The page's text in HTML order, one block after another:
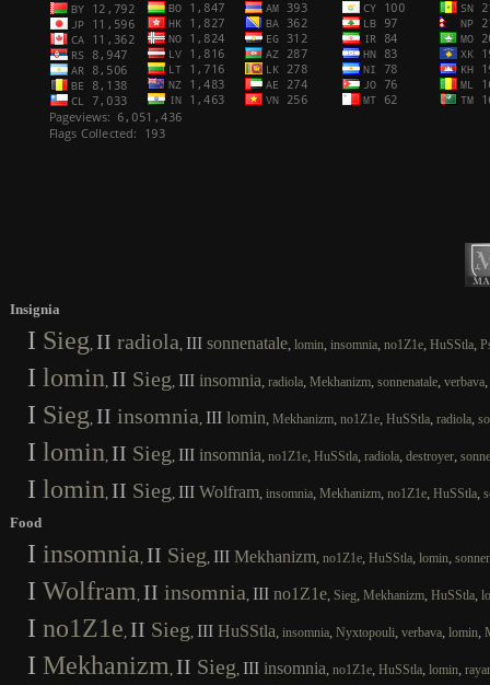
Insignia
I Sieg, II radiola, III sonnenatale, lomin, insomnia, no1Z1e, HuSStla,
I lomin, II Sieg, III insomnia, radiola, Mekhanizm, sonnenatale, verbava,
I Sieg, II insomnia, III lomin, Mekhanizm, no1Z1e, HuSStla, radiola,
I lomin, II Sieg, III insomnia, no1Z1e, HuSStla, radiola, destroyer,
I lomin, II Sieg, III Wolfram, insomnia, Mekhanizm, no1Z1e, HuSStla,
Food
I insomnia , II Sieg, III Mekhanizm, no1Z1e, HuSStla, lomin,
I Wolfram , II insomnia, III no1Z1e, Sieg, Mekhanizm, HuSStla,
I no1Z1e, II Sieg, III HuSStla, insomnia, Nyxtopouli, verbava, lomin,
I Mekhanizm , II Sieg, III insomnia, no1Z1e, HuSStla, lomin,